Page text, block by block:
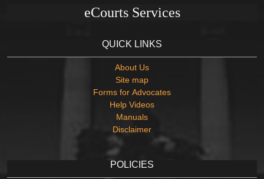
eCourts Services
QUICK LINKS
About Us
Site map
Forms for Advocates
Help Videos
Manuals
Disclaimer
POLICIES